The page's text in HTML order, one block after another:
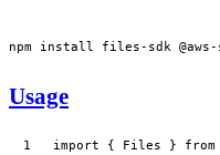
npm install files-sdk
Usage
import { Files } from